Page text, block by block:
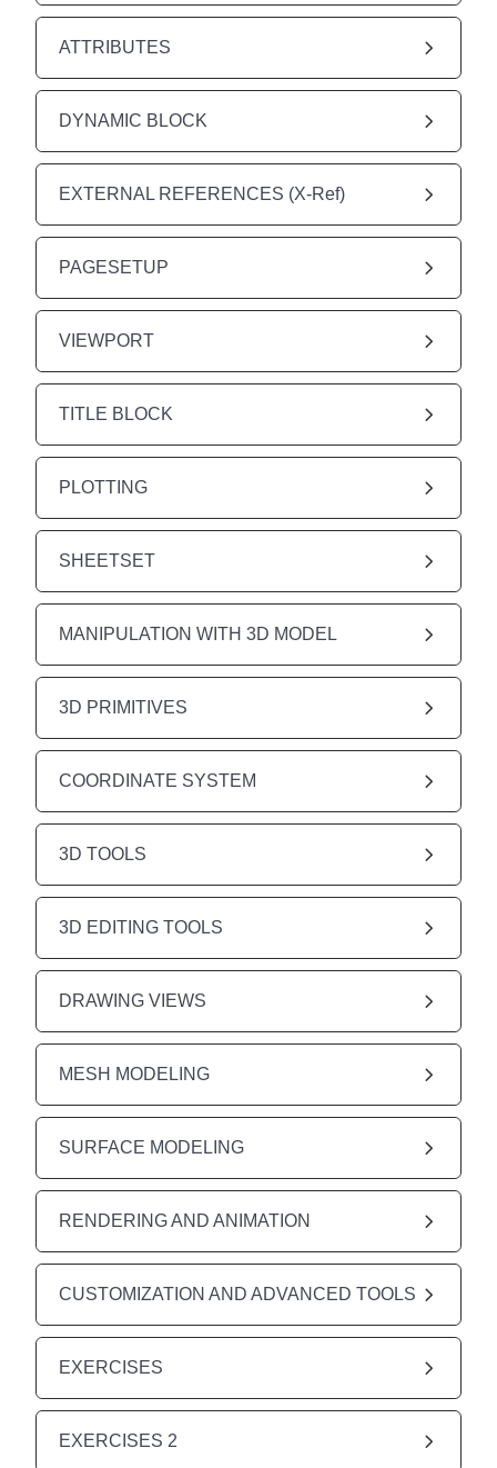
ATTRIBUTES
DYNAMIC BLOCK
EXTERNAL REFERENCES (X-Ref)
PAGESETUP
VIEWPORT
TITLE BLOCK
PLOTTING
SHEETSET
MANIPULATION WITH 3D MODEL
3D PRIMITIVES
COORDINATE SYSTEM
3D TOOLS
3D EDITING TOOLS
DRAWING VIEWS
MESH MODELING
SURFACE MODELING
RENDERING AND ANIMATION
CUSTOMIZATION AND ADVANCED TOOLS
EXERCISES
EXERCISES 2